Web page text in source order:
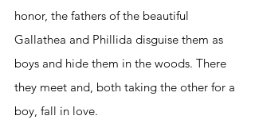
honor, the fathers of the beautiful
Gallathea and Phillida disguise them as
boys and hide them in the woods. There
they meet and, both taking the other for a
boy, fall in love.